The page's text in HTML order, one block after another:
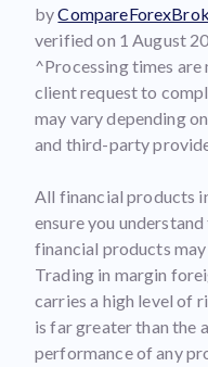
by
verified on 1 August
^Processing times
client request to
may vary depending
and third-party
All financial products
ensure you
financial products
Trading in margin
carries a high level of
is far greater than the
performance of any